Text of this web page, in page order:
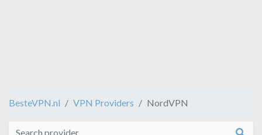
BesteVPN.nl VPN Providers NordVPN